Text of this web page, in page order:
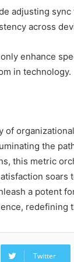
adjusting
across
enhance
in technology.
of
the
this metric
a potent
redefining
Twitter